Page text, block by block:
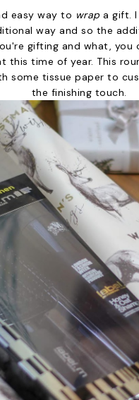
easy way to wrapa gift.
way and so the
gifting and what,
this time of year. This
some tissue paper to
the finishing touch.